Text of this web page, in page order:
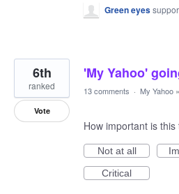
Green eyes
'My Yahoo'
6th
ranked
Vote
13 comments · My Yahoo »
How important is this
Not at all
Critical